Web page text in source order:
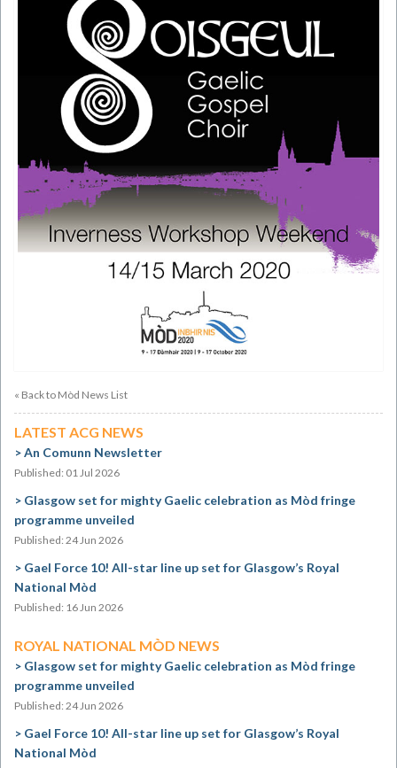
« Back to Mòd News List
LATEST ACG NEWS
An Comunn Newsletter
Published: 01 Jul 2026
Glasgow set for mighty Gaelic celebration as Mòd fringe
programme unveiled
Published: 24 Jun 2026
Gael Force 10! All-star line up set for Glasgow’s Royal
National Mòd
Published: 16 Jun 2026
ROYAL NATIONAL MÒD NEWS
Glasgow set for mighty Gaelic celebration as Mòd fringe
programme unveiled
Published: 24 Jun 2026
Gael Force 10! All-star line up set for Glasgow’s Royal
National Mòd